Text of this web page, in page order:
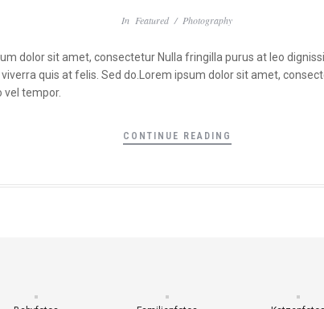
In Featured/ Photography
dolor sit amet, consectetur Nulla fringilla purus at leo
quis at felis. Sed do.Lorem ipsum dolor sit amet,
vel tempor.
CONTINUE READING